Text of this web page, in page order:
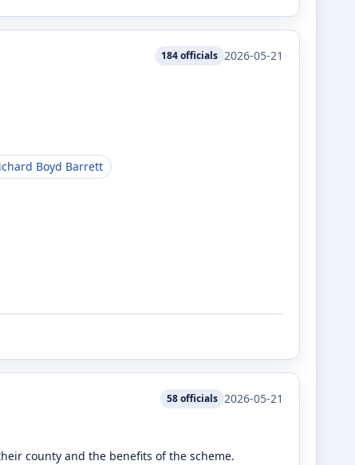
184officials 2026-05-21
Boyd Barrett
58officials 2026-05-21
county and the benefits of the scheme.